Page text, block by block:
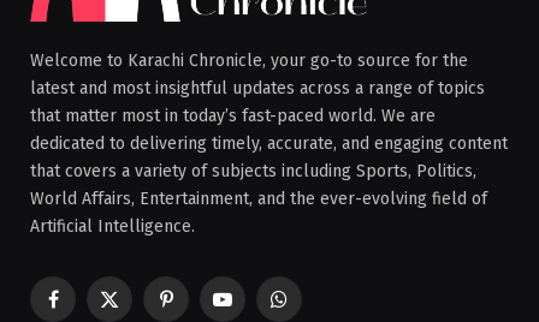
Welcome to Karachi Chronicle, your go-to source for the
latest and most insightful updates across a range of topics
that matter most in today’s fast-paced world. We are
dedicated to delivering timely, accurate, and engaging content
that covers a variety of subjects including Sports, Politics,
World Affairs, Entertainment, and the ever-evolving field of
Artificial Intelligence.
Facebook
X
PinterestYouTubeWhatsApp